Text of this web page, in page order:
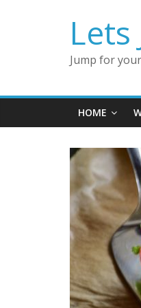
Jump for
HOME